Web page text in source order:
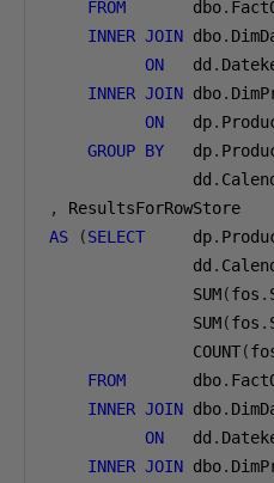
FROM
       dbo
.
INNER JOIN dbo.
ON
   dd
.
INNER JOIN dbo.
ON
   dp
.
GROUP BY
   dp
.
               dd
.
,
AS
(SELECT
     dp
.
               dd
.
               SUM
(fos .
               SUM
(fos .
               COUNT
(
FROM
       dbo
.
INNER JOIN dbo.
ON
   dd
.
INNER JOIN dbo.